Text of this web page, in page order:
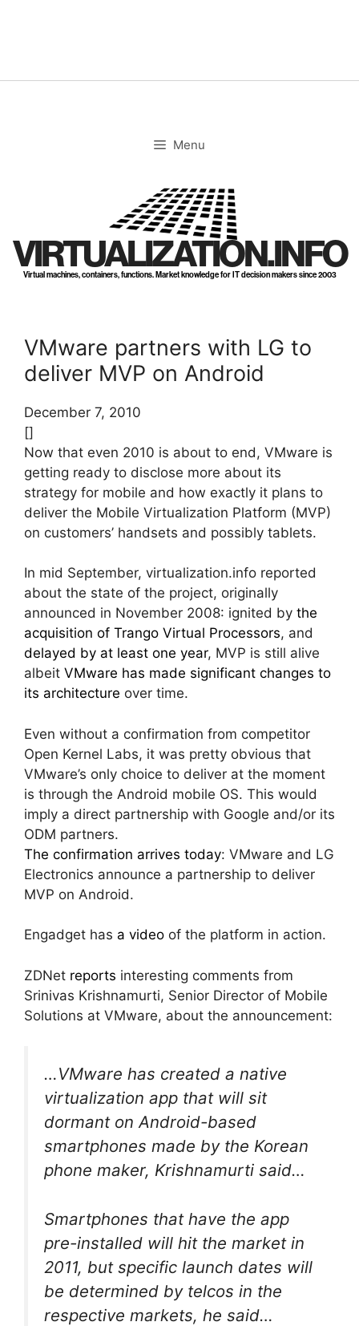
Menu
VIRTUALIZATION.INFO
Virtual machines, containers, functions. Market knowledge for IT decision makers since 2003
VMware partners with LG to
deliver MVP on Android
December 7, 2010
[]
Now that even 2010 is about to end, VMware is
getting ready to disclose more about its
strategy for mobile and how exactly it plans to
deliver the Mobile Virtualization Platform (MVP)
on customers’ handsets and possibly tablets.
In mid September, virtualization.info reported
about the state of the project, originally
announced in November 2008: ignited by the
acquisition of Trango Virtual Processors, and
delayed by at least one year, MVP is still alive
albeit VMware has made significant changes to
its architecture over time.
Even without a confirmation from competitor
Open Kernel Labs, it was pretty obvious that
VMware’s only choice to deliver at the moment
is through the Android mobile OS. This would
imply a direct partnership with Google and/or its
ODM partners.
The confirmation arrives today: VMware and LG
Electronics announce a partnership to deliver
MVP on Android.
Engadget has a video of the platform in action.
ZDNet reports interesting comments from
Srinivas Krishnamurti, Senior Director of Mobile
Solutions at VMware, about the announcement:
…VMware has created a native
virtualization app that will sit
dormant on Android-based
smartphones made by the Korean
phone maker, Krishnamurti said…
Smartphones that have the app
pre-installed will hit the market in
2011, but specific launch dates will
be determined by telcos in the
respective markets, he said…